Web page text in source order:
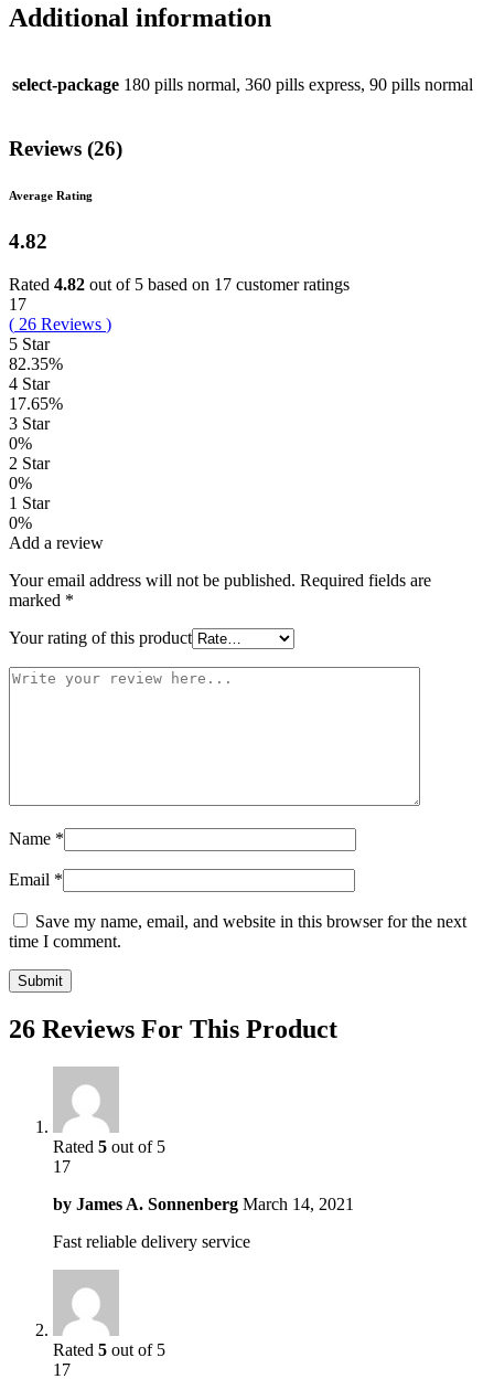
Additional information
select-package 180 pills normal, 360 pills express, 90 pills normal
Reviews (26)
Average Rating
4.82
Rated 4.82 out of 5 based on 17 customer ratings
17
( 26 Reviews )
5 Star
82.35%
4 Star
17.65%
3 Star
0%
2 Star
0%
1 Star
0%
Add a review
Your email address will not be published. Required fields are
marked *
Your rating of this product
Name *
Email *
Save my name, email, and website in this browser for the next
time I comment.
26 Reviews For This Product
Rated 5 out of 5
17
by James A. Sonnenberg March 14, 2021
Fast reliable delivery service
Rated 5 out of 5
17